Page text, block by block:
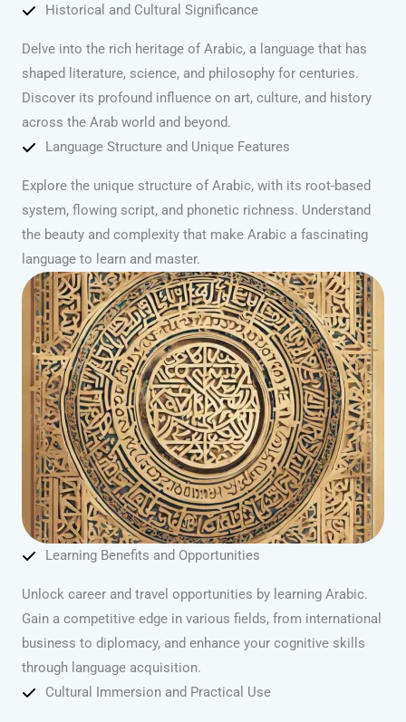
Historical and Cultural Significance
Delve into the rich heritage of Arabic, a language that has
shaped literature, science, and philosophy for centuries.
Discover its profound influence on art, culture, and history
across the Arab world and beyond.
Language Structure and Unique Features
Explore the unique structure of Arabic, with its root-based
system, flowing script, and phonetic richness. Understand
the beauty and complexity that make Arabic a fascinating
language to learn and master.
Learning Benefits and Opportunities
Unlock career and travel opportunities by learning Arabic.
Gain a competitive edge in various fields, from international
business to diplomacy, and enhance your cognitive skills
through language acquisition.
Cultural Immersion and Practical Use